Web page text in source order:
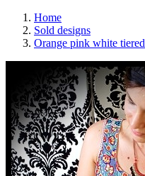
Home
Sold designs
Orange pink white